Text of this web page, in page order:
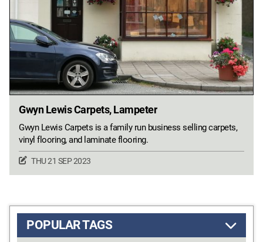
Gwyn Lewis Carpets, Lampeter
Gwyn Lewis Carpets is a family run business selling carpets,
vinyl flooring, and laminate flooring.
THU 21 SEP 2023
POPULAR TAGS